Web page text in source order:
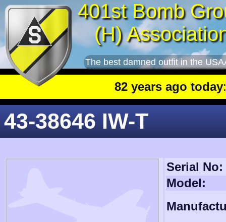
401st Bomb
(H)
The best damned outfit in the
82 years ago today:
43-38646 IW-T
Serial No:
Model: